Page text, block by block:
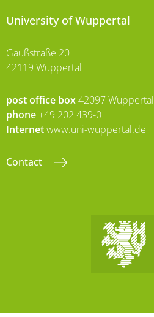
University of Wuppertal
Gaußstraße 20
42119 Wuppertal
post office box42097 Wuppertal
phone +49 202 439-0
Internetwww.uni-wuppertal.de
Contact